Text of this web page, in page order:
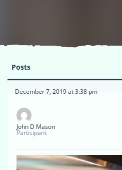
Posts
December 7, 2019 at 3:38 pm
John D Mason
Participant